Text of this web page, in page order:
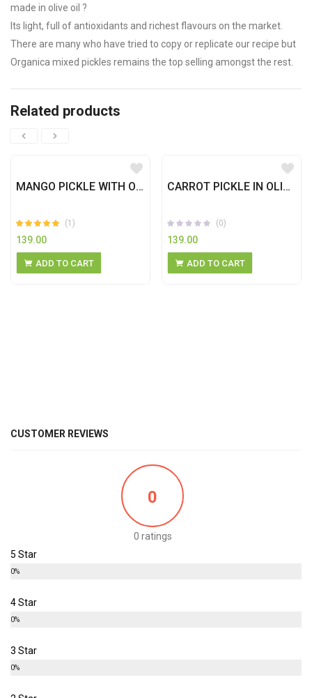
made in olive oil ?
Its light, full of antioxidants and richest flavours on the market.
There are many who have tried to copy or replicate our recipe but
Organica mixed pickles remains the top selling amongst the rest.
Related products
MANGO PICKLE WITH OLIVE OIL
Rated
5.00
out
of 5
(1)
139.00
ADD TO CART
CARROT PICKLE IN OLIVE OIL
(0)
139.00
ADD TO CART
CUSTOMER REVIEWS
0
0 ratings
5 Star
0%
4 Star
0%
3 Star
0%